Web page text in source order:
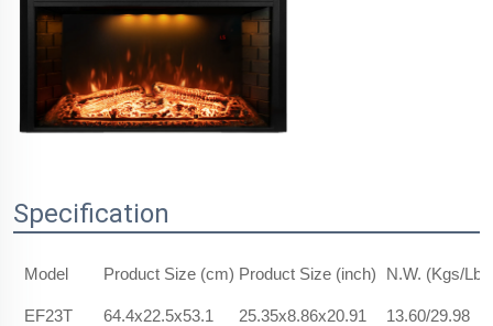
Specification
Model Product Size (cm) Product Size (inch) N.W. (Kgs/
EF23T 64.4x22.5x53.1 25.35x8.86x20.91 13.60/29.98